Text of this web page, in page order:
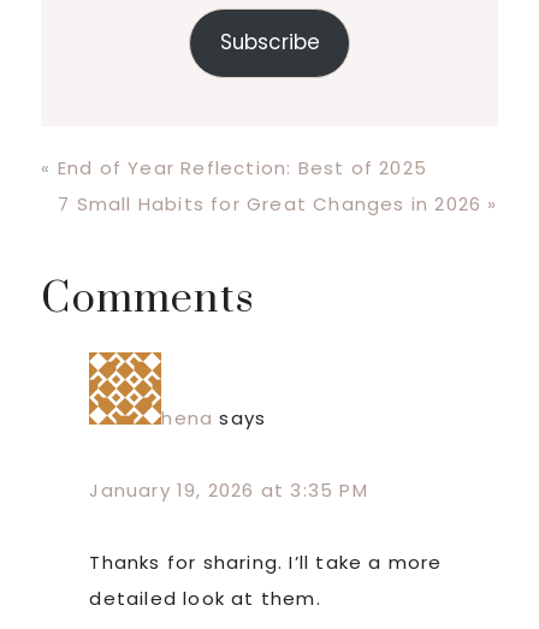
Subscribe
Previous
Post:
« End of Year Reflection: Best of 2025
Next
7 Small Habits for Great Changes in 2026 »
Reader
Interactions
Comments
hena says
January 19, 2026 at 3:35 PM
Thanks for sharing. I’ll take a more
detailed look at them.